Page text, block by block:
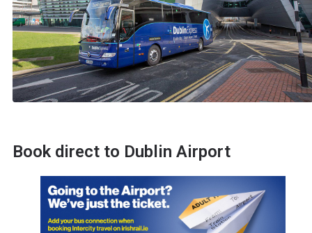
Book direct to Dublin Airport